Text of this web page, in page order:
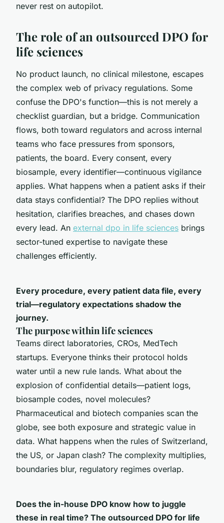
never rest on autopilot.
The role of an outsourced DPO for
life sciences
No product launch, no clinical milestone, escapes
the complex web of privacy regulations. Some
confuse the DPO's function—this is not merely a
checklist guardian, but a bridge. Communication
flows, both toward regulators and across internal
teams who face pressures from sponsors,
patients, the board. Every consent, every
biosample, every identifier—continuous vigilance
applies. What happens when a patient asks if their
data stays confidential? The DPO replies without
hesitation, clarifies breaches, and chases down
every lead. An external dpo in life sciences brings
sector-tuned expertise to navigate these
challenges efficiently.
Every procedure, every patient data file, every
trial—regulatory expectations shadow the
journey.
The purpose within life sciences
Teams direct laboratories, CROs, MedTech
startups. Everyone thinks their protocol holds
water until a new rule lands. What about the
explosion of confidential details—patient logs,
biosample codes, novel molecules?
Pharmaceutical and biotech companies scan the
globe, see both exposure and strategic value in
data. What happens when the rules of Switzerland,
the US, or Japan clash? The complexity multiplies,
boundaries blur, regulatory regimes overlap.
Does the in-house DPO know how to juggle
these in real time? The outsourced DPO for life